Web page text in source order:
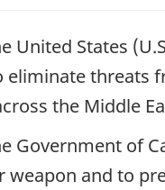
United States
eliminate threats
the Middle
Government of
weapon and to